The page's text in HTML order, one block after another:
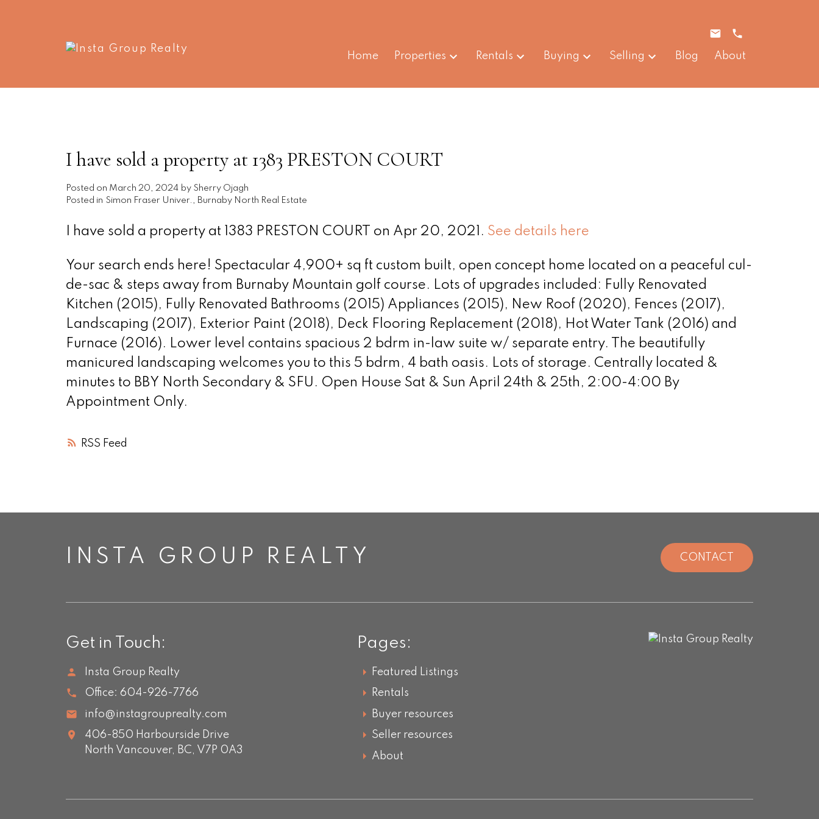
Home Properties Rentals Buying Selling Blog About
RSS
I have sold a property at 1383 PRESTON COURT
Posted on March 20, 2024 by Sherry Ojagh
Posted in Simon Fraser Univer., Burnaby North Real Estate
I have sold a property at 1383 PRESTON COURT on Apr 20, 2021. See details here
Your search ends here! Spectacular 4,900+ sq ft custom built, open concept home located on a peaceful cul-
de-sac & steps away from Burnaby Mountain golf course. Lots of upgrades included: Fully Renovated
Kitchen (2015), Fully Renovated Bathrooms (2015) Appliances (2015), New Roof (2020), Fences (2017),
Landscaping (2017), Exterior Paint (2018), Deck Flooring Replacement (2018), Hot Water Tank (2016) and
Furnace (2016). Lower level contains spacious 2 bdrm in-law suite w/ separate entry. The beautifully
manicured landscaping welcomes you to this 5 bdrm, 4 bath oasis. Lots of storage. Centrally located &
minutes to BBY North Secondary & SFU. Open House Sat & Sun April 24th & 25th, 2:00-4:00 By
Appointment Only.
INSTA GROUP REALTY CONTACT
Get in Touch:
Insta Group Realty
Office: 604-926-7766
info@instagrouprealty.com
406-850 Harbourside Drive
North Vancouver, BC, V7P 0A3
Pages:
Featured Listings
Rentals
Buyer resources
Seller resources
About